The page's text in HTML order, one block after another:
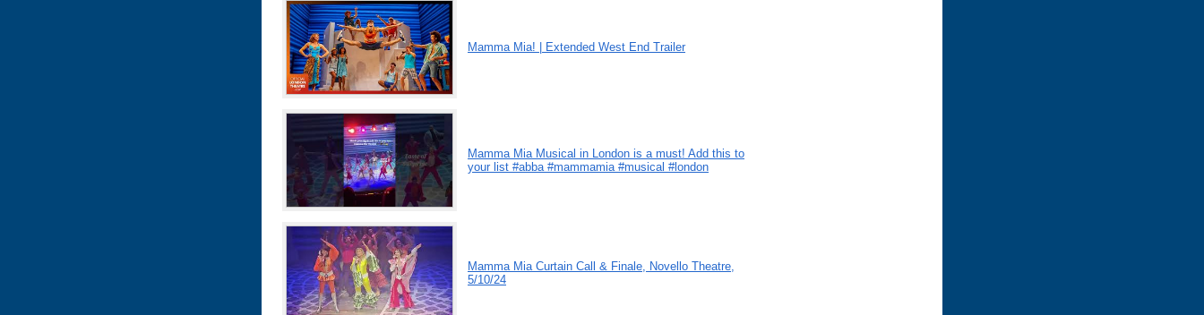
Mamma Mia! | Extended West End Trailer
Mamma Mia Musical in London is a must! Add this to
your list #abba #mammamia #musical #london
Mamma Mia Curtain Call & Finale, Novello Theatre,
5/10/24